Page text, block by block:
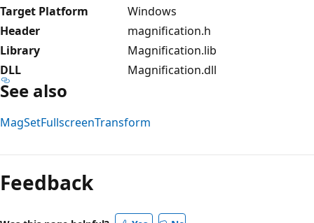
Target Platform
Windows
Header
magnification.h
Library
Magnification.lib
DLL
Magnification.dll
See also
MagSetFullscreenTransform
mode
disabled
Feedback